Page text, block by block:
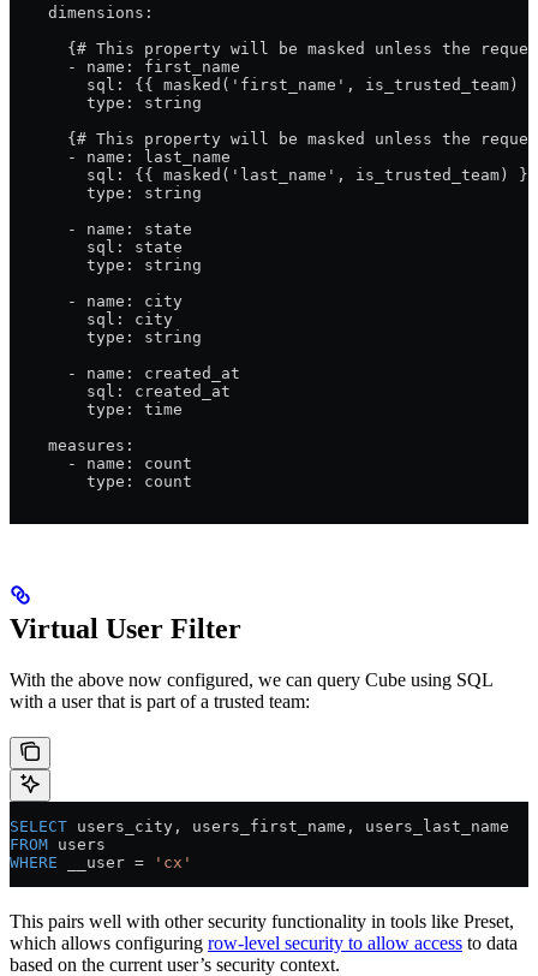
    dimensions:
{# This property will be masked unless the
      - name: first_name
sql: {{ masked('first_name', is_trusted_team)
        type: string
{# This property will be masked unless the
      - name: last_name
        sql: {{ masked('last_name', is_trusted_team) }}
        type: string
      - name: state
        sql: state
        type: string
      - name: city
        sql: city
        type: string
      - name: created_at
        sql: created_at
        type: time
    measures:
      - name: count
        type: count
Virtual User Filter
With the above now configured, we can query Cube using SQL
with a user that is part of a trusted team:
SELECT users_city, users_first_name, users_last_name
FROM users
WHERE __user = 'cx'
This pairs well with other security functionality in tools like Preset,
which allows configuring row-level security to allow access to data
based on the current user’s security context.